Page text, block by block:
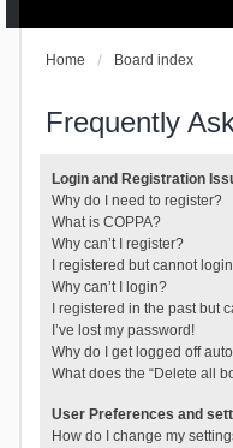
Home Board index
Frequently
Login and Registration
Why do I need to register?
What is COPPA?
Why can’t I register?
I registered but cannot
Why can’t I login?
I registered in the past but
I’ve lost my password!
Why do I get logged off
What does the “Delete all
User Preferences and
How do I change my